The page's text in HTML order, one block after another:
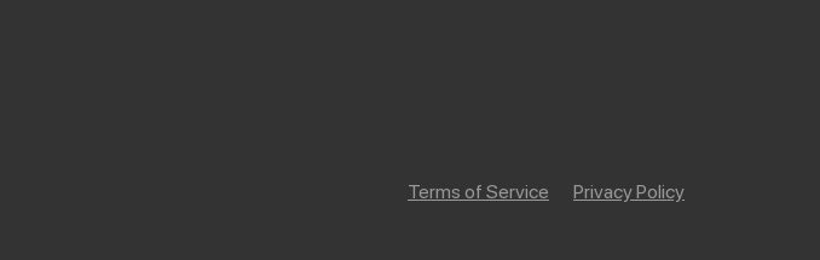
Terms of Service Privacy Policy